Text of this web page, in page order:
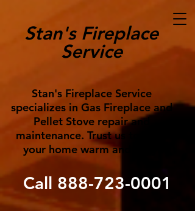
Stan's Fireplace
Service
Stan's Fireplace Service
specializes in Gas Fireplace and
Pellet Stove repair and
maintenance. Trust us to keep
your home warm and cozy!
Call 888-723-0001